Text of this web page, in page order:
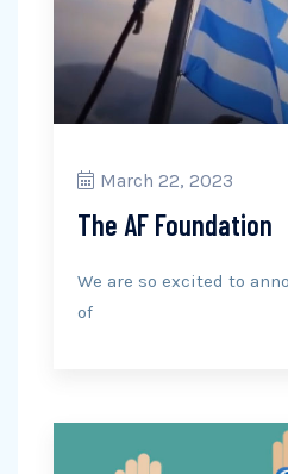
March 22, 2023
The AF Foundation
We are so excited to
of